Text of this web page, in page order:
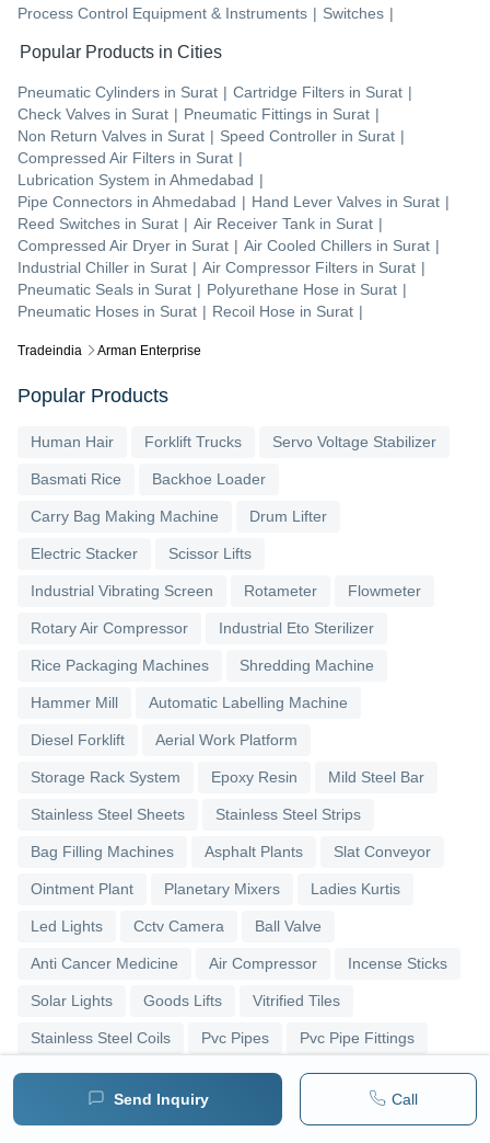
Tradeindia Arman Enterprise
Send Inquiry Call
Process Control Equipment & Instruments | Switches |
Popular Products in Cities
Pneumatic Cylinders in Surat | Cartridge Filters in Surat |
Check Valves in Surat | Pneumatic Fittings in Surat |
Non Return Valves in Surat | Speed Controller in Surat |
Compressed Air Filters in Surat |
Lubrication System in Ahmedabad |
Pipe Connectors in Ahmedabad | Hand Lever Valves in Surat |
Reed Switches in Surat | Air Receiver Tank in Surat |
Compressed Air Dryer in Surat | Air Cooled Chillers in Surat |
Industrial Chiller in Surat | Air Compressor Filters in Surat |
Pneumatic Seals in Surat | Polyurethane Hose in Surat |
Pneumatic Hoses in Surat | Recoil Hose in Surat |
Popular Products
Human Hair Forklift Trucks Servo Voltage Stabilizer
Basmati Rice Backhoe Loader
Carry Bag Making Machine Drum Lifter
Electric Stacker Scissor Lifts
Industrial Vibrating Screen Rotameter Flowmeter
Rotary Air Compressor Industrial Eto Sterilizer
Rice Packaging Machines Shredding Machine
Hammer Mill Automatic Labelling Machine
Diesel Forklift Aerial Work Platform
Storage Rack System Epoxy Resin Mild Steel Bar
Stainless Steel Sheets Stainless Steel Strips
Bag Filling Machines Asphalt Plants Slat Conveyor
Ointment Plant Planetary Mixers Ladies Kurtis
Led Lights Cctv Camera Ball Valve
Anti Cancer Medicine Air Compressor Incense Sticks
Solar Lights Goods Lifts Vitrified Tiles
Stainless Steel Coils Pvc Pipes Pvc Pipe Fittings
Upvc Pipes Upvc Ball Valve Pipe Elbows